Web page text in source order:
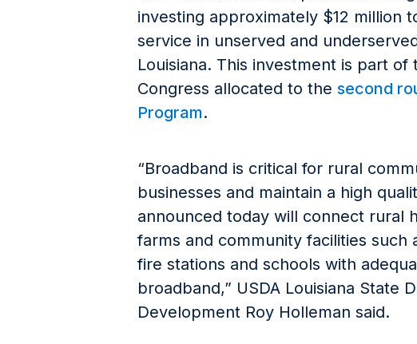
investing approximately $12 million
service in unserved and
Louisiana. This investment is part of
Congress allocated to the second
Program.
“Broadband is critical for rural
businesses and maintain a high
announced today will connect rural
farms and community facilities such
fire stations and schools with
broadband,” USDA Louisiana State
Development Roy Holleman said.